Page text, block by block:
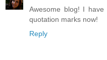
Awesome blog! I
quotation marks now!
Reply